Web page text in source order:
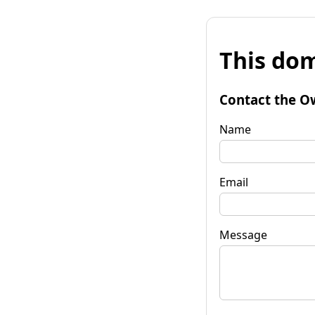
This
Contact the
Name
Email
Message